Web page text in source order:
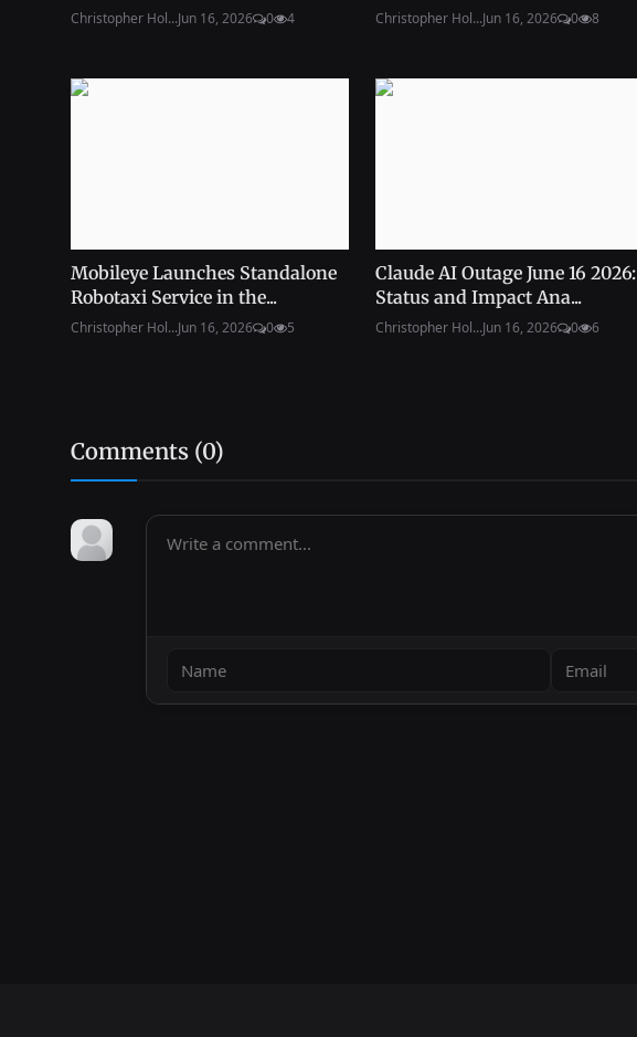
Christopher Hol...Jun 16, 2026 0 4 Christopher Hol...Jun 16, 2026 0 8
Mobileye Launches Standalone
Robotaxi Service in the...
Christopher Hol...Jun 16, 2026 0 5
Claude AI Outage June 16 2026:
Status and Impact Ana...
Christopher Hol...Jun 16, 2026 0 6
Comments (0)